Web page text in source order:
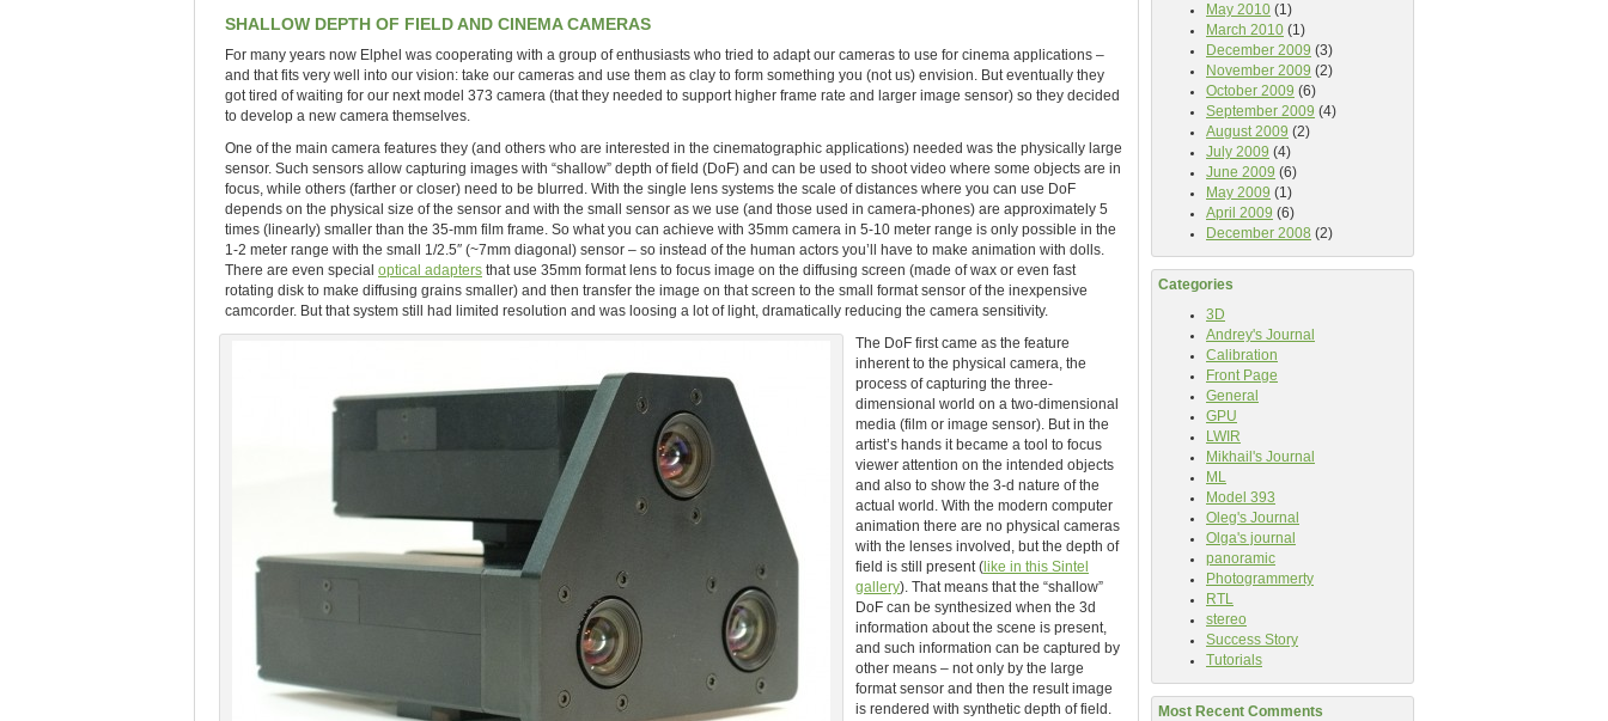
May 2010 (1)
March 2010 (1)
December 2009 (3)
November 2009 (2)
October 2009 (6)
September 2009 (4)
August 2009 (2)
July 2009 (4)
June 2009 (6)
May 2009 (1)
April 2009 (6)
December 2008 (2)
Categories
3D
Andrey's Journal
Calibration
Front Page
General
GPU
LWIR
Mikhail's Journal
ML
Model 393
Oleg's Journal
Olga's journal
panoramic
Photogrammerty
RTL
stereo
Success Story
Tutorials
Most Recent Comments
SHALLOW DEPTH OF FIELD AND CINEMA CAMERAS
For many years now Elphel was cooperating with a group of enthusiasts who tried to adapt our cameras to use for cinema applications –
and that fits very well into our vision: take our cameras and use them as clay to form something you (not us) envision. But eventually they
got tired of waiting for our next model 373 camera (that they needed to support higher frame rate and larger image sensor) so they decided
to develop a new camera themselves.
One of the main camera features they (and others who are interested in the cinematographic applications) needed was the physically large
sensor. Such sensors allow capturing images with “shallow” depth of field (DoF) and can be used to shoot video where some objects are in
focus, while others (farther or closer) need to be blurred. With the single lens systems the scale of distances where you can use DoF
depends on the physical size of the sensor and with the small sensor as we use (and those used in camera-phones) are approximately 5
times (linearly) smaller than the 35-mm film frame. So what you can achieve with 35mm camera in 5-10 meter range is only possible in the
1-2 meter range with the small 1/2.5″ (~7mm diagonal) sensor – so instead of the human actors you’ll have to make animation with dolls.
There are even special optical adapters that use 35mm format lens to focus image on the diffusing screen (made of wax or even fast
rotating disk to make diffusing grains smaller) and then transfer the image on that screen to the small format sensor of the inexpensive
camcorder. But that system still had limited resolution and was loosing a lot of light, dramatically reducing the camera sensitivity.
The DoF first came as the feature
inherent to the physical camera, the
process of capturing the three-
dimensional world on a two-dimensional
media (film or image sensor). But in the
artist’s hands it became a tool to focus
viewer attention on the intended objects
and also to show the 3-d nature of the
actual world. With the modern computer
animation there are no physical cameras
with the lenses involved, but the depth of
field is still present ( like in this Sintel
gallery). That means that the “shallow”
DoF can be synthesized when the 3d
information about the scene is present,
and such information can be captured by
other means – not only by the large
format sensor and then the result image
is rendered with synthetic depth of field.